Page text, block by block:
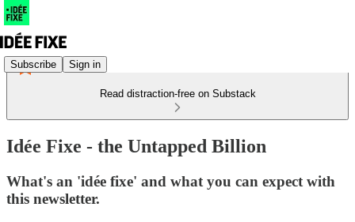
Subscribe Sign in
Read distraction-free on Substack
Idée Fixe - the Untapped Billion
What's an 'idée fixe' and what you can expect with
this newsletter.